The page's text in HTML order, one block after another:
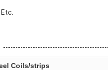
Etc.
Coils/strips